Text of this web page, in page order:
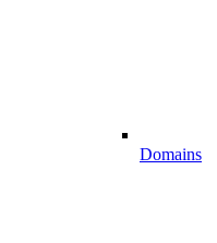
Domains